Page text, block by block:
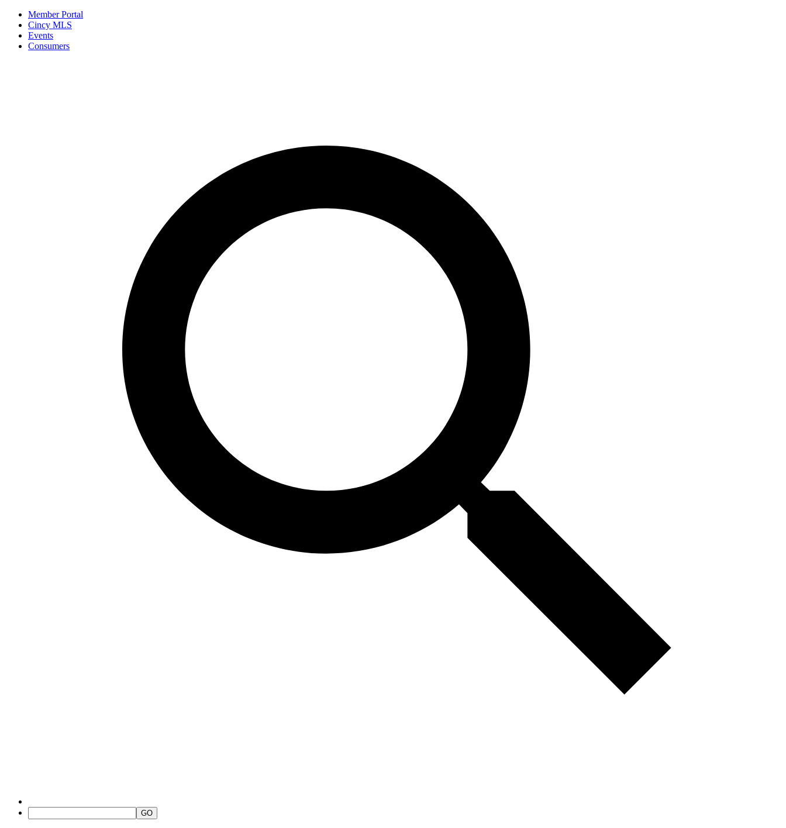
Member Portal
Cincy MLS
Events
Consumers